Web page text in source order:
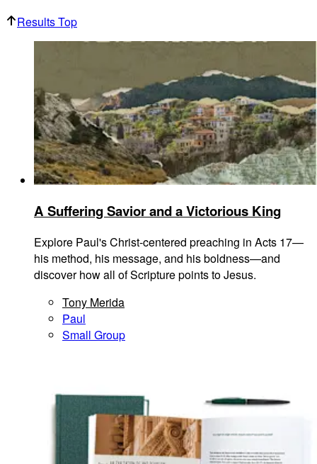
Results Top
A Suffering Savior and a Victorious King
Explore Paul's Christ-centered preaching in Acts 17—
his method, his message, and his boldness—and
discover how all of Scripture points to Jesus.
Tony Merida
Paul
Small Group